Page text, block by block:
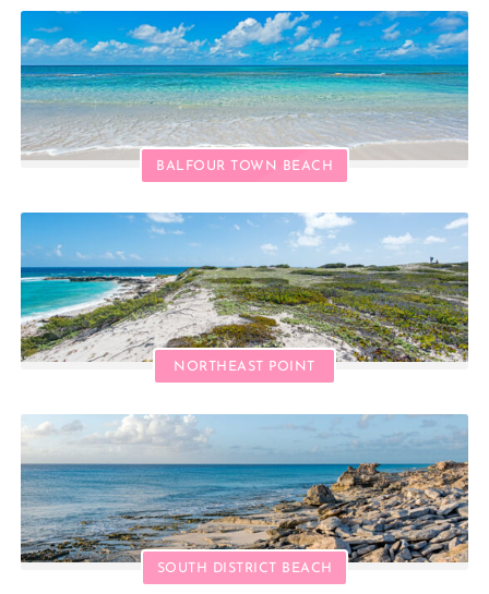
BALFOUR TOWN BEACH
NORTHEAST POINT
SOUTH DISTRICT BEACH